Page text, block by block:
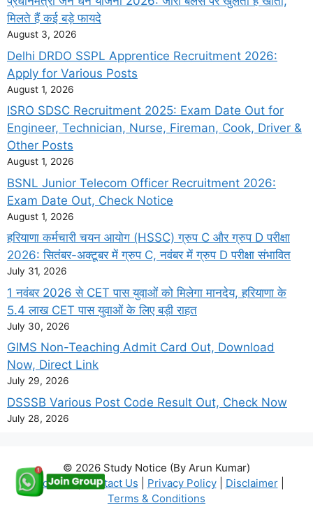
मिलते हैं कई बड़े फायदे
August 3, 2026
Delhi DRDO SSPL Apprentice Recruitment 2026:
Apply for Various Posts
August 1, 2026
ISRO SDSC Recruitment 2025: Exam Date Out for
Engineer, Technician, Nurse, Fireman, Cook, Driver &
Other Posts
August 1, 2026
BSNL Junior Telecom Officer Recruitment 2026:
Exam Date Out, Check Notice
August 1, 2026
हरियाणा कर्मचारी चयन आयोग (HSSC) ग्रुप C और ग्रुप D परीक्षा
2026: सितंबर-अक्टूबर में ग्रुप C, नवंबर में ग्रुप D परीक्षा संभावित
July 31, 2026
1 नवंबर 2026 से CET पास युवाओं को मिलेगा मानदेय, हरियाणा के
5.4 लाख CET पास युवाओं के लिए बड़ी राहत
July 30, 2026
GIMS Non-Teaching Admit Card Out, Download
Now, Direct Link
July 29, 2026
DSSSB Various Post Code Result Out, Check Now
July 28, 2026
© 2026 Study Notice (By Arun Kumar)
About Us|Contact Us Privacy Policy| Disclaimer|
Terms & Conditions